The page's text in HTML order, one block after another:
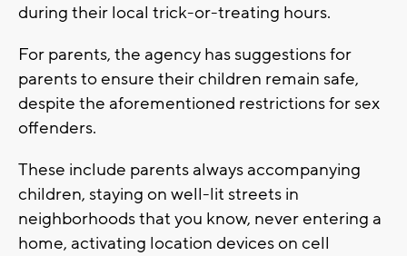
during their local trick-or-treating hours.
For parents, the agency has suggestions for
parents to ensure their children remain safe,
despite the aforementioned restrictions for sex
offenders.
These include parents always accompanying
children, staying on well-lit streets in
neighborhoods that you know, never entering a
home, activating location devices on cell